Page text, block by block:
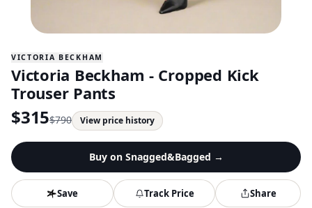
VICTORIA BECKHAM
Victoria Beckham - Cropped Kick
Trouser Pants
$315$790 View price history
Buy on Snagged&Bagged →
Save Track Price Share